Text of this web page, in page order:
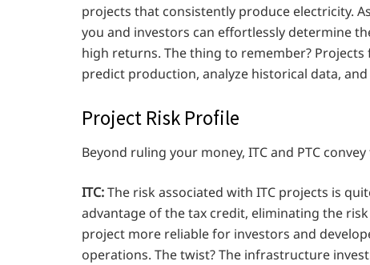
projects that consistently produce electricity.
you and investors can effortlessly determine
high returns. The thing to remember?
predict production, analyze historical data,
Project Risk Profile
Beyond ruling your money, ITC and PTC
ITC:The risk associated with ITC projects is
advantage of the tax credit, eliminating the
project more reliable for investors and
operations. The twist? The infrastructure